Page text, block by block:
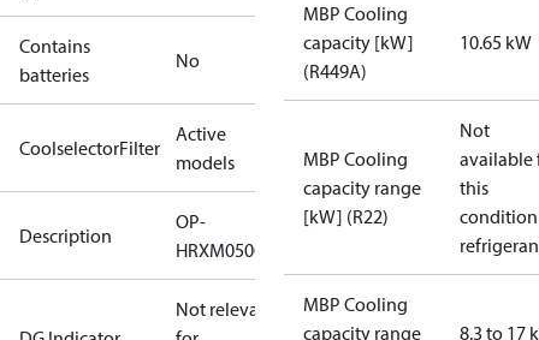
Contains
batteries
No
CoolselectorFilter
Active
models
Description
OP-
HRXM0500UWK000N
Not relevant
MBP Cooling
capacity [kW]
(R449A)
10.65 kW
MBP Cooling
capacity range
[kW] (R22)
Not
available
this
MBP Cooling
capacity range
8.3 to 17